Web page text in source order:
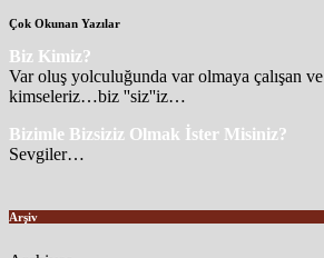
Çok Okunan Yazılar
Biz Kimiz?
Var oluş yolculuğunda var olmaya çalışan
kimseleriz…biz ''siz''iz…
Bizimle Bizsiziz Olmak İster Misiniz?
Sevgiler…
Arşiv